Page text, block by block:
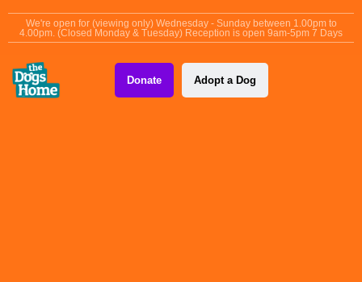
We're open for (viewing only) Wednesday - Sunday between 1.00pm to
4.00pm. (Closed Monday & Tuesday) Reception is open 9am-5pm 7 Days
Donate Adopt a Dog